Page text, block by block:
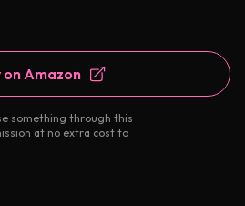
on Amazon
something through this
at no extra cost to